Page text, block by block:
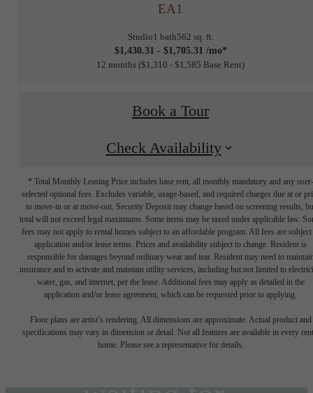
EA1
Studio1 bath562 sq. ft.
$1,430.31 - $1,705.31 /mo*
12 months $1,310 - $1,585 Base Rent
Book a Tour
Check Availability
* Total Monthly Leasing Price includes base rent, all monthly mandatory and any user-
selected optional fees. Excludes variable, usage-based, and required charges due at or
to move-in or at move-out. Security Deposit may change based on screening results,
total will not exceed legal maximums. Some items may be taxed under applicable law.
fees may not apply to rental homes subject to an affordable program. All fees are subject
application and/or lease terms. Prices and availability subject to change. Resident is
responsible for damages beyond ordinary wear and tear. Resident may need to
insurance and to activate and maintain utility services, including but not limited to
water, gas, and internet, per the lease. Additional fees may apply as detailed in the
application and/or lease agreement, which can be requested prior to applying.
Floor plans are artist’s rendering. All dimensions are approximate. Actual product and
specifications may vary in dimension or detail. Not all features are available in every
home. Please see a representative for details.
The lifestyle
you've been